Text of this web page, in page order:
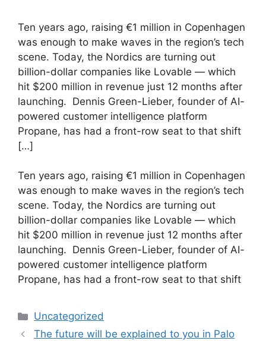
Ten years ago, raising €1 million in Copenhagen
was enough to make waves in the region’s tech
scene. Today, the Nordics are turning out
billion-dollar companies like Lovable — which
hit $200 million in revenue just 12 months after
launching. Dennis Green-Lieber, founder of AI-
powered customer intelligence platform
Propane, has had a front-row seat to that shift
[…]
​Ten years ago, raising €1 million in Copenhagen
was enough to make waves in the region’s tech
scene. Today, the Nordics are turning out
billion-dollar companies like Lovable — which
hit $200 million in revenue just 12 months after
launching. Dennis Green-Lieber, founder of AI-
powered customer intelligence platform
Propane, has had a front-row seat to that shift
Categories
Uncategorized
The future will be explained to you in Palo